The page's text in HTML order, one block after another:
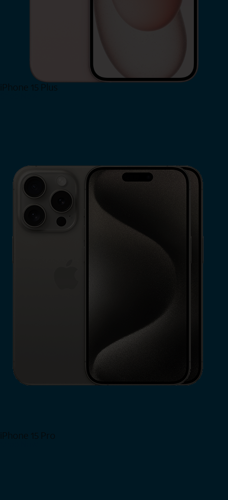
iPhone 15 Plus
iPhone 15 Pro